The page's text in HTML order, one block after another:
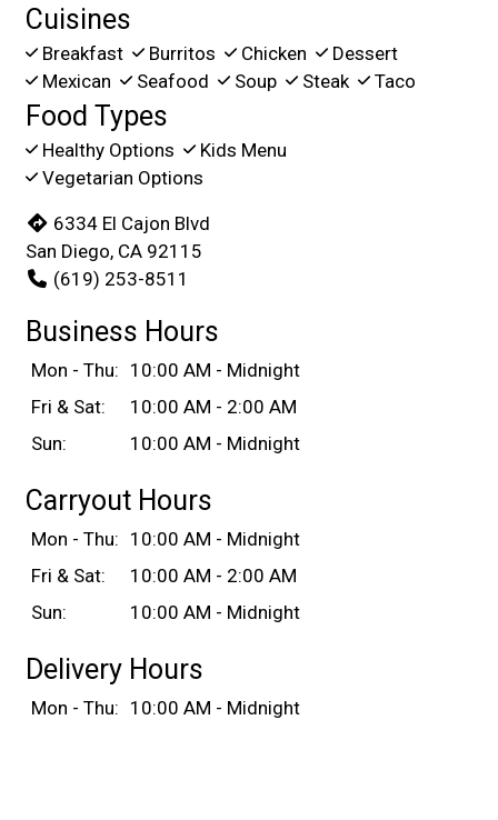
Cuisines
Breakfast Burritos Chicken
Dessert
Mexican
Seafood Soup Steak Taco
Food Types
Healthy Options
Kids Menu
Vegetarian Options
6334 El Cajon Blvd
San Diego, CA 92115
(619) 253-8511
Business Hours
Mon - Thu: 10:00 AM - Midnight
Fri & Sat:
10:00 AM - 2:00 AM
Sun:
10:00 AM - Midnight
Carryout Hours
Mon - Thu: 10:00 AM - Midnight
Fri & Sat:
10:00 AM - 2:00 AM
Sun:
10:00 AM - Midnight
Delivery Hours
Mon - Thu: 10:00 AM - Midnight